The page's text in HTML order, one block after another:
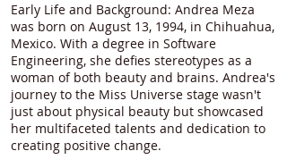
Early Life and Background: Andrea Meza
was born on August 13, 1994, in Chihuahua,
Mexico. With a degree in Software
Engineering, she defies stereotypes as a
woman of both beauty and brains. Andrea's
journey to the Miss Universe stage wasn't
just about physical beauty but showcased
her multifaceted talents and dedication to
creating positive change.